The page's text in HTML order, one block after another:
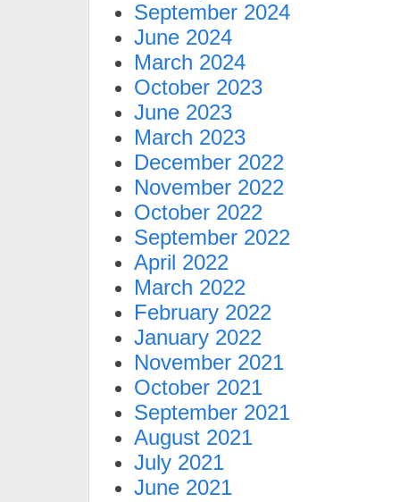
September 2024
June 2024
March 2024
October 2023
June 2023
March 2023
December 2022
November 2022
October 2022
September 2022
April 2022
March 2022
February 2022
January 2022
November 2021
October 2021
September 2021
August 2021
July 2021
June 2021